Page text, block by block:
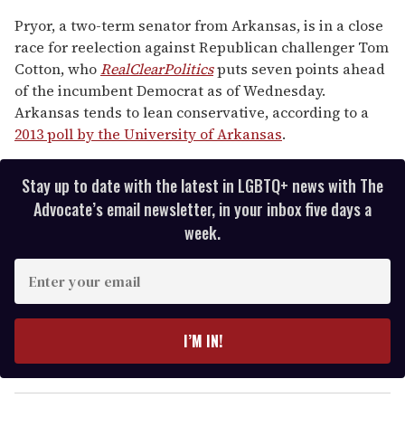
Pryor, a two-term senator from Arkansas, is in a close
race for reelection against Republican challenger Tom
Cotton, whoRealClearPoliticsputs seven points ahead
of the incumbent Democrat as of Wednesday.
Arkansas tends to lean conservative, according to a
2013 poll by the University of Arkansas.
Stay up to date with the latest in LGBTQ+ news with The
Advocate’s email newsletter, in your inbox five days a
week.
y
o
I’M IN!